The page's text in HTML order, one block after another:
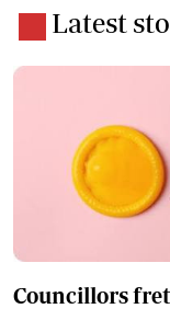
Latest
Councillors